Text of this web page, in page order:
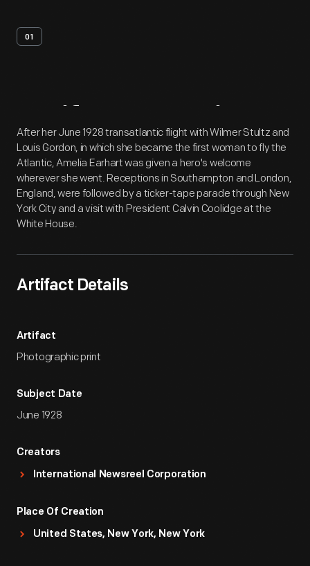
01
Artifact Overview
After her June 1928 transatlantic flight with Wilmer Stultz and
Louis Gordon, in which she became the first woman to fly the
Atlantic, Amelia Earhart was given a hero's welcome
wherever she went. Receptions in Southampton and London,
England, were followed by a ticker-tape parade through New
York City and a visit with President Calvin Coolidge at the
White House.
Artifact Details
Artifact
Photographic print
Subject Date
June 1928
Creators
International Newsreel Corporation
Place Of Creation
United States, New York, New York